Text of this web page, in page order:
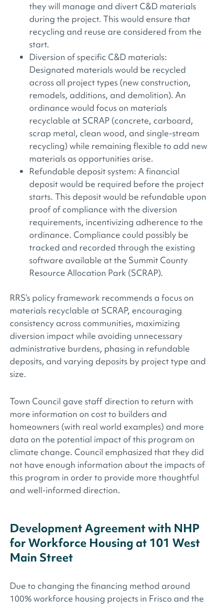
they will manage and divert C&D materials
during the project. This would ensure that
recycling and reuse are considered from the
start.
Diversion of specific C&D materials:
Designated materials would be recycled
across all project types (new construction,
remodels, additions, and demolition). An
ordinance would focus on materials
recyclable at SCRAP (concrete, carboard,
scrap metal, clean wood, and single-stream
recycling) while remaining flexible to add new
materials as opportunities arise.
Refundable deposit system: A financial
deposit would be required before the project
starts. This deposit would be refundable upon
proof of compliance with the diversion
requirements, incentivizing adherence to the
ordinance. Compliance could possibly be
tracked and recorded through the existing
software available at the Summit County
Resource Allocation Park (SCRAP).
RRS’s policy framework recommends a focus on
materials recyclable at SCRAP, encouraging
consistency across communities, maximizing
diversion impact while avoiding unnecessary
administrative burdens, phasing in refundable
deposits, and varying deposits by project type and
size.
Town Council gave staff direction to return with
more information on cost to builders and
homeowners (with real world examples) and more
data on the potential impact of this program on
climate change. Council emphasized that they did
not have enough information about the impacts of
this program in order to provide more thoughtful
and well-informed direction.
Development Agreement with NHP
for Workforce Housing at 101 West
Main Street
Due to changing the financing method around
100% workforce housing projects in Frisco and the